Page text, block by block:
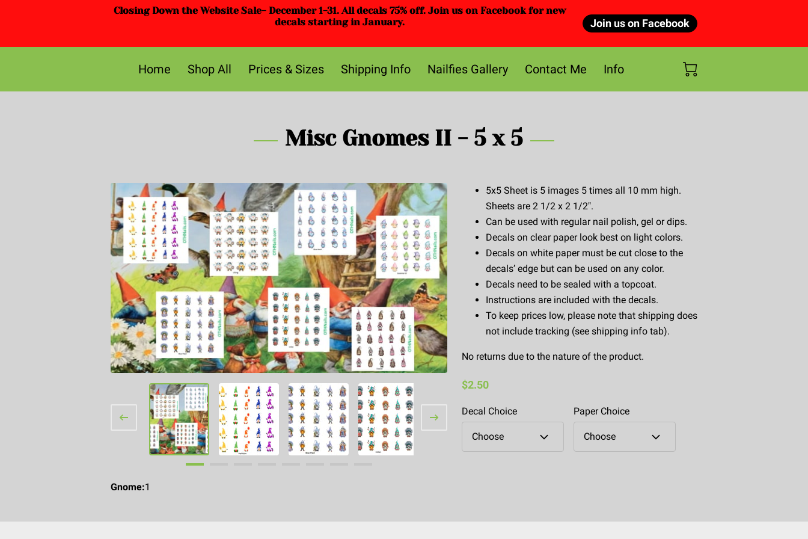
Closing Down the Website Sale- December 1-31. All decals 75% off. Join us on Facebook for new
decals starting in January.
Join us on Facebook
Home Shop All Prices & Sizes Shipping Info Nailfies Gallery Contact Me Info
Misc Gnomes II - 5 x 5
5x5 Sheet is 5 images 5 times all 10 mm high.
Sheets are 2 1/2 x 2 1/2".
Can be used with regular nail polish, gel or dips.
Decals on clear paper look best on light colors.
Decals on white paper must be cut close to the
decals’ edge but can be used on any color.
Decals need to be sealed with a topcoat.
Instructions are included with the decals.
To keep prices low, please note that shipping does
not include tracking (see shipping info tab).
No returns due to the nature of the product.
$2.50
Decal Choice
Choose
Paper Choice
Choose
Gnome:1